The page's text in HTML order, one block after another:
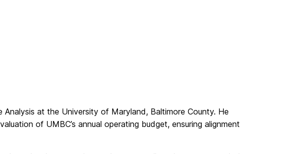
at the University of Maryland, Baltimore County. He
of UMBC’s annual operating budget, ensuring alignment